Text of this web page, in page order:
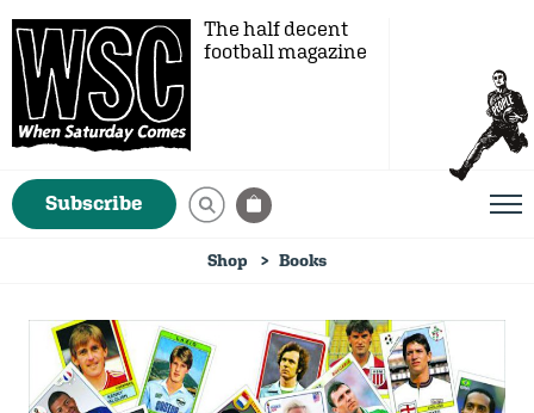
The half decent
football magazine
Subscribe
Shop Books